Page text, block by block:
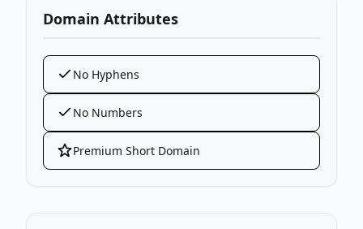
Domain Attributes
No Hyphens
No Numbers
Premium Short Domain